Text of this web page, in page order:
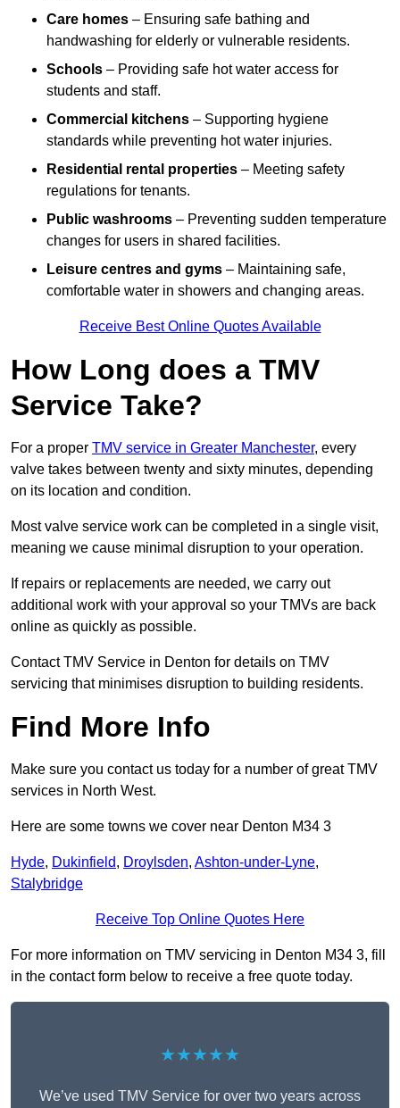
Care homes – Ensuring safe bathing and
handwashing for elderly or vulnerable residents.
Schools – Providing safe hot water access for
students and staff.
Commercial kitchens – Supporting hygiene
standards while preventing hot water injuries.
Residential rental properties – Meeting safety
regulations for tenants.
Public washrooms – Preventing sudden temperature
changes for users in shared facilities.
Leisure centres and gyms – Maintaining safe,
comfortable water in showers and changing areas.
Receive Best Online Quotes Available
How Long does a TMV
Service Take?
For a proper TMV service in Greater Manchester, every
valve takes between twenty and sixty minutes, depending
on its location and condition.
Most valve service work can be completed in a single visit,
meaning we cause minimal disruption to your operation.
If repairs or replacements are needed, we carry out
additional work with your approval so your TMVs are back
online as quickly as possible.
Contact TMV Service in Denton for details on TMV
servicing that minimises disruption to building residents.
Find More Info
Make sure you contact us today for a number of great TMV
services in North West.
Here are some towns we cover near Denton M34 3
Hyde, Dukinfield, Droylsden, Ashton-under-Lyne,
Stalybridge
Receive Top Online Quotes Here
For more information on TMV servicing in Denton M34 3, fill
in the contact form below to receive a free quote today.
★★★★★
We’ve used TMV Service for over two years across